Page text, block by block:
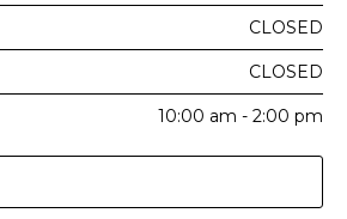
CLOSED
CLOSED
10:00 am - 2:00 pm